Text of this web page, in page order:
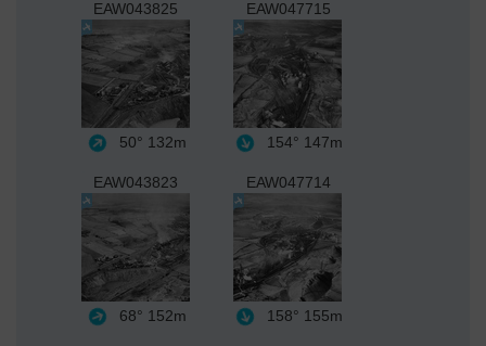
EAW043825
50° 132m
EAW047715
154° 147m
EAW043823
68° 152m
EAW047714
158° 155m